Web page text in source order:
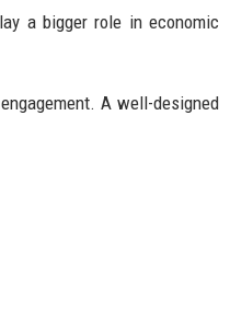
a bigger role in economic
A well-designed